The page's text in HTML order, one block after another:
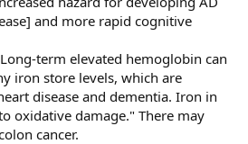
and more rapid cognitive
Long-term elevated hemoglobin can
iron store levels, which are
disease and dementia. Iron in
oxidative damage." There may
cancer.